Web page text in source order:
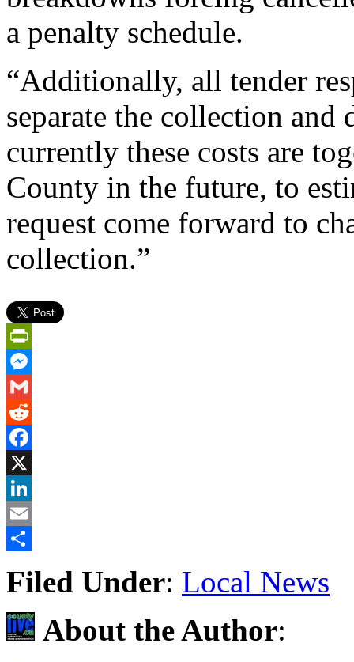
a penalty schedule.
“Additionally, all tender
separate the collection and
currently these costs are
County in the future, to
request come forward to
collection.”
PrintFriendly
Messenger
Gmail
Reddit
Facebook
X
LinkedIn
Email
Filed Under: Local News
About the Author: